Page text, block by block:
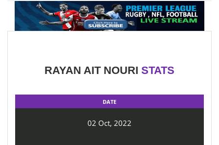
RAYAN AIT NOURI STATS
DATE
02 Oct, 2022